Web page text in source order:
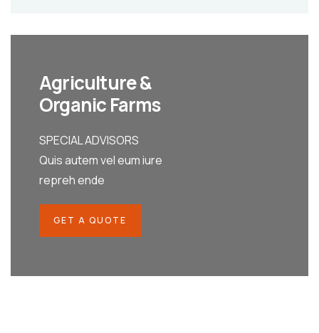
Agriculture &
Organic Farms
SPECIAL ADVISORS
Quis autem vel eum iure
repreh ende
GET A QUOTE